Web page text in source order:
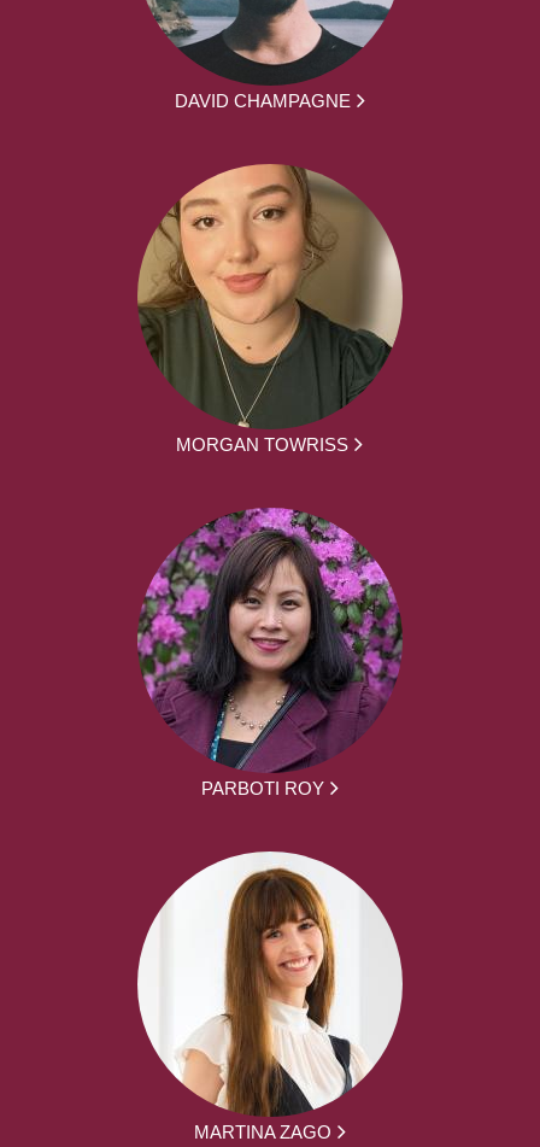
DAVID CHAMPAGNE
MORGAN TOWRISS
PARBOTI ROY
MARTINA ZAGO